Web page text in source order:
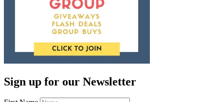
Sign up for our Newsletter